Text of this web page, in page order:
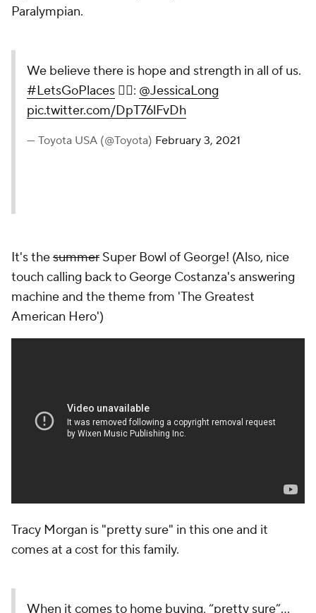
Paralympian.
We believe there is hope and strength in all of us.
#LetsGoPlaces 🏊‍♀️: @JessicaLong
pic.twitter.com/DpT76lFvDh
— Toyota USA (@Toyota) February 3, 2021
It's thesummer Super Bowl of George! (Also, nice
touch calling back to George Costanza's answering
machine and the theme from 'The Greatest
American Hero')
Tracy Morgan is "pretty sure" in this one and it
comes at a cost for this family.
When it comes to home buying, “pretty sure”…